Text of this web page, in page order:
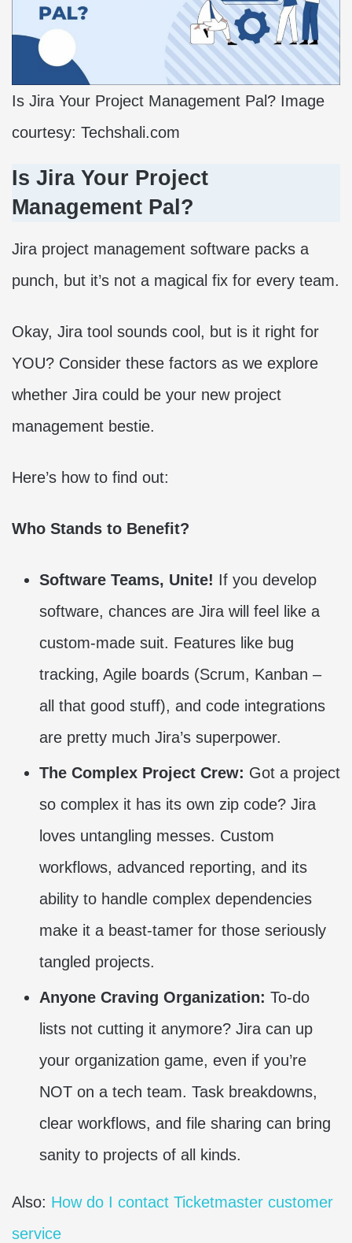
Is Jira Your Project Management Pal? Image
courtesy: Techshali.com
Is Jira Your Project
Management Pal?
Jira project management software packs a
punch, but it’s not a magical fix for every team.
Okay, Jira tool sounds cool, but is it right for
YOU? Consider these factors as we explore
whether Jira could be your new project
management bestie.
Here’s how to find out:
Who Stands to Benefit?
Software Teams, Unite! If you develop
software, chances are Jira will feel like a
custom-made suit. Features like bug
tracking, Agile boards (Scrum, Kanban –
all that good stuff), and code integrations
are pretty much Jira’s superpower.
The Complex Project Crew: Got a project
so complex it has its own zip code? Jira
loves untangling messes. Custom
workflows, advanced reporting, and its
ability to handle complex dependencies
make it a beast-tamer for those seriously
tangled projects.
Anyone Craving Organization: To-do
lists not cutting it anymore? Jira can up
your organization game, even if you’re
NOT on a tech team. Task breakdowns,
clear workflows, and file sharing can bring
sanity to projects of all kinds.
Also: How do I contact Ticketmaster customer
service